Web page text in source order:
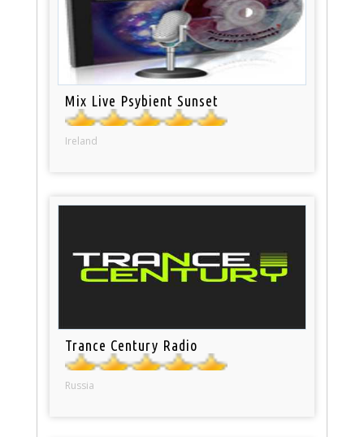
Mix Live Psybient Sunset
Ireland
Trance Century Radio
Russia